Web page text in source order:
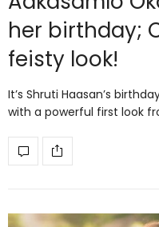
her birthday;
feisty look!
It’s Shruti Haasan’s
with a powerful first look